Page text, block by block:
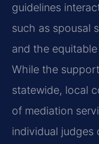
guidelines
such as spousal
and the
While the
statewide, local
of mediation
individual